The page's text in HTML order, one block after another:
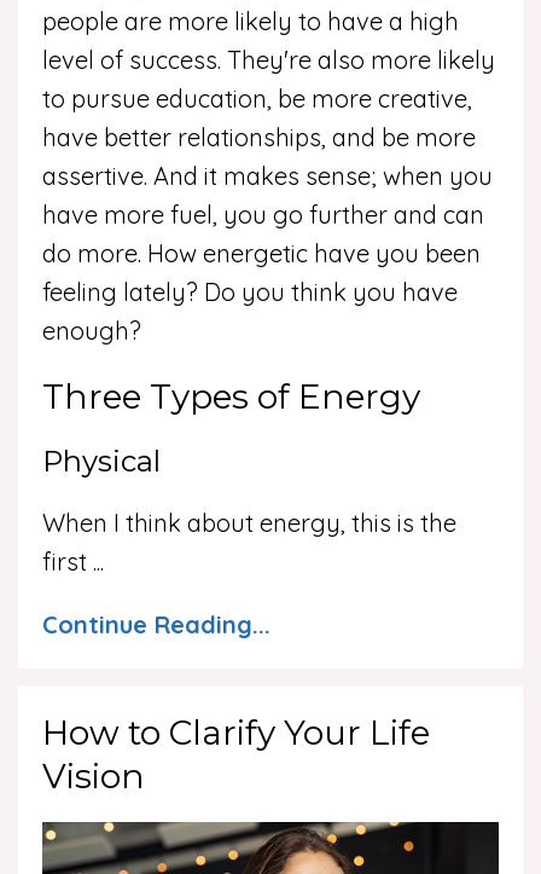
people are more likely to have a high
level of success. They're also more likely
to pursue education, be more creative,
have better relationships, and be more
assertive. And it makes sense; when you
have more fuel, you go further and can
do more. How energetic have you been
feeling lately? Do you think you have
enough?
Three Types of Energy
Physical
When I think about energy, this is the
first ...
Continue Reading...
How to Clarify Your Life
Vision